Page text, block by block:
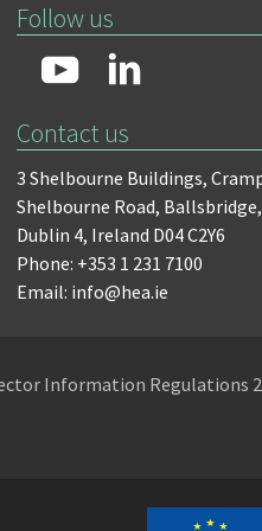
Follow us
Contact us
3 Shelbourne Buildings,
Shelbourne Road, Ballsbridge,
Dublin 4, Ireland D04 C2Y6
Phone: +353 1 231 7100
Email: info@hea.ie
Information Regulations